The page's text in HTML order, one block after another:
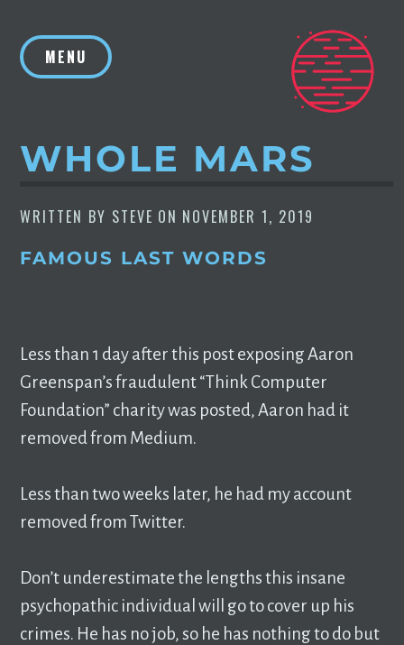
contentMENU
WHOLE MARS
WRITTEN BY STEVE ON NOVEMBER 1, 2019
FAMOUS LAST WORDS
Less than 1 day after this post exposing Aaron
Greenspan’s fraudulent “Think Computer
Foundation” charity was posted, Aaron had it
removed from Medium.
Less than two weeks later, he had my account
removed from Twitter.
Don’t underestimate the lengths this insane
psychopathic individual will go to cover up his
crimes. He has no job, so he has nothing to do but